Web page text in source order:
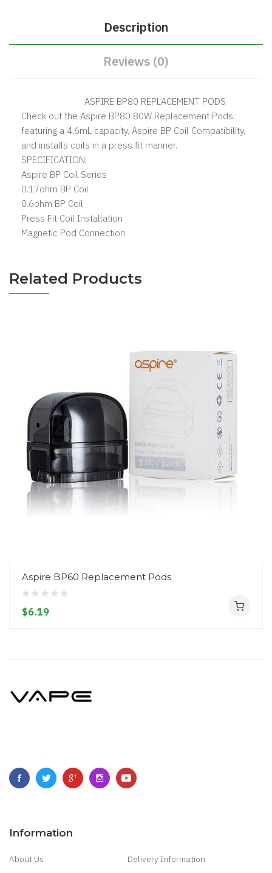
Description
Reviews (0)
ASPIRE BP80 REPLACEMENT PODS
Check out the Aspire BP80 80W Replacement Pods,
featuring a 4.6mL capacity, Aspire BP Coil Compatibility,
and installs coils in a press fit manner.
SPECIFICATION:
Aspire BP Coil Series
0.17ohm BP Coil
0.6ohm BP Coil
Press Fit Coil Installation
Magnetic Pod Connection
Related Products
Aspire BP60 Replacement Pods
$6.19
Information
About Us
Delivery Information